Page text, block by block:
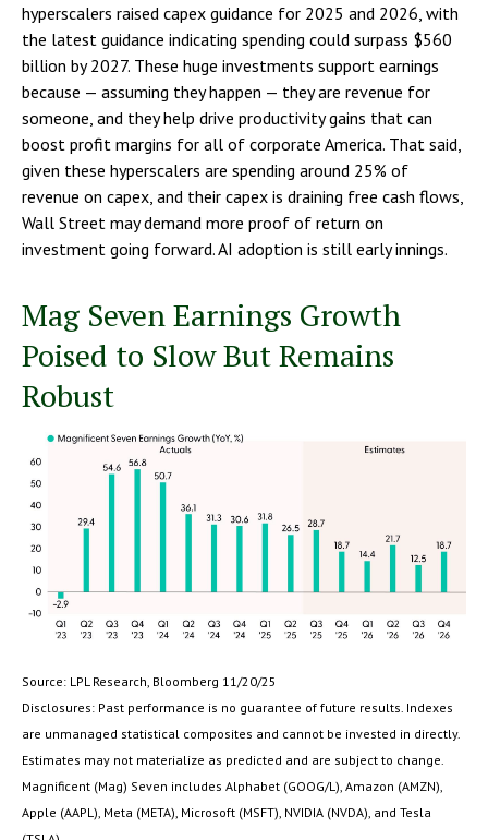
hyperscalers raised capex guidance for 2025 and 2026, with
the latest guidance indicating spending could surpass $560
billion by 2027. These huge investments support earnings
because — assuming they happen — they are revenue for
someone, and they help drive productivity gains that can
boost profit margins for all of corporate America. That said,
given these hyperscalers are spending around 25% of
revenue on capex, and their capex is draining free cash flows,
Wall Street may demand more proof of return on
investment going forward. AI adoption is still early innings.
Mag Seven Earnings Growth
Poised to Slow But Remains
Robust
Source: LPL Research, Bloomberg 11/20/25
Disclosures: Past performance is no guarantee of future results. Indexes
are unmanaged statistical composites and cannot be invested in directly.
Estimates may not materialize as predicted and are subject to change.
Magnificent (Mag) Seven includes Alphabet (GOOG/L), Amazon (AMZN),
Apple (AAPL), Meta (META), Microsoft (MSFT), NVIDIA (NVDA), and Tesla